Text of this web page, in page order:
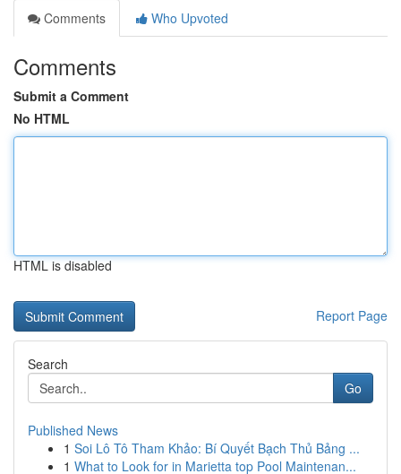
Comments
Who Upvoted
Comments
Submit a Comment
No HTML
HTML is disabled
Report Page
Search
Go
Published News
1 Soi Lô Tô Tham Khảo: Bí Quyết Bạch Thủ Bảng ...
1 What to Look for in Marietta top Pool Maintenan...